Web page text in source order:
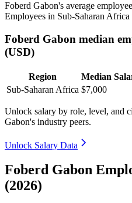
Foberd Gabon's average
Employees in Sub-Saharan
Foberd Gabon median
(USD)
Region
Median
Sub-Saharan Africa $7,000
Unlock salary by role, level, and
Gabon's industry peers.
Unlock Salary Data
Foberd Gabon
(2026)